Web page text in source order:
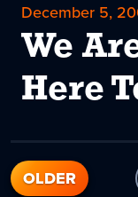
December 5,
We
Here
OLDER